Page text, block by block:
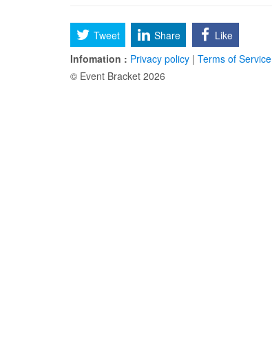
Tweet Share
Like
Infomation : Privacy policy | Terms of Service
© Event Bracket 2026